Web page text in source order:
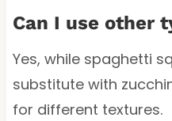
Can I use other
Yes, while spaghetti
substitute with
for different textures.